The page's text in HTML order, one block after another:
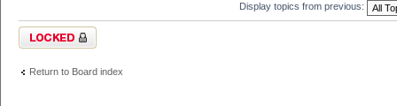
Display topics from previous:
Forum locked
Return to Board index